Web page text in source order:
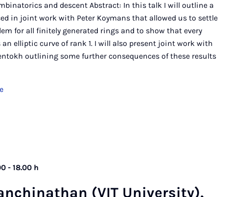
and descent Abstract: In this talk I will outline a
in joint work with Peter Koymans that allowed us to settle
for all finitely generated rings and to show that every
elliptic curve of rank 1. I will also present joint work with
outlining some further consequences of these results
- 18.00 h
(VIT Uni­ver­sity),